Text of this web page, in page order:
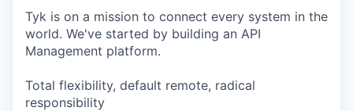
Tyk is on a mission to connect every system in the
world. We've started by building an API
Management platform.
Total flexibility, default remote, radical
responsibility